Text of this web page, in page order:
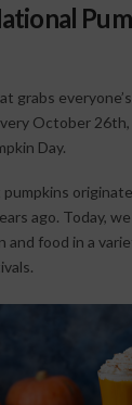
grabs
October
Day.
ago. Today,
and food in a